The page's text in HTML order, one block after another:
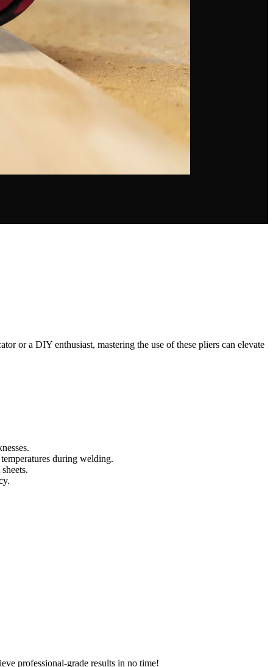
or a DIY enthusiast, mastering the use of these pliers can elevate
during welding.
professional-grade results in no time!